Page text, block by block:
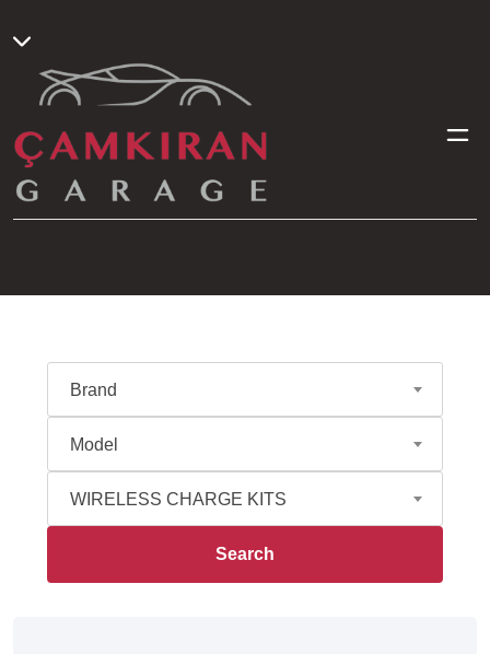
Brand
Model
WIRELESS CHARGE KITS
Search